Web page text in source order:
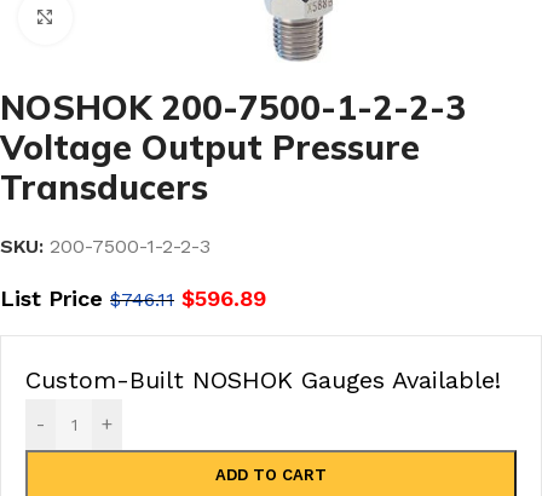
NOSHOK 200-7500-1-2-2-3
Voltage Output Pressure
Transducers
SKU: 200-7500-1-2-2-3
List Price $746.11 $596.89
Custom-Built NOSHOK Gauges Available!
- +
ADD TO CART